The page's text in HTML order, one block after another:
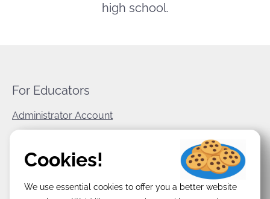
high school.
For Educators
Administrator Account
World Book Corporate
Terms & Conditions
Cookies!
We use essential cookies to offer you a better website